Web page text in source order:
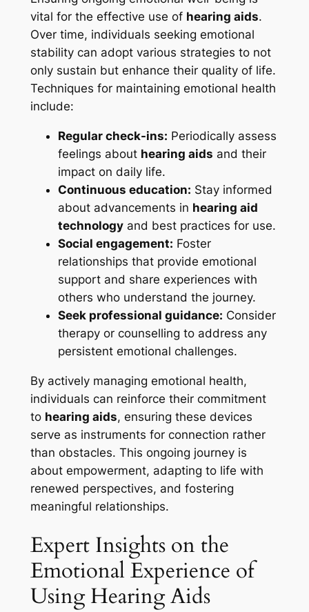
vital for the effective use of hearing aids.
Over time, individuals seeking emotional
stability can adopt various strategies to not
only sustain but enhance their quality of life.
Techniques for maintaining emotional health
include:
Regular check-ins: Periodically assess
feelings about hearing aids and their
impact on daily life.
Continuous education: Stay informed
about advancements in hearing aid
technologyand best practices for use.
Social engagement: Foster
relationships that provide emotional
support and share experiences with
others who understand the journey.
Seek professional guidance: Consider
therapy or counselling to address any
persistent emotional challenges.
By actively managing emotional health,
individuals can reinforce their commitment
to hearing aids, ensuring these devices
serve as instruments for connection rather
than obstacles. This ongoing journey is
about empowerment, adapting to life with
renewed perspectives, and fostering
meaningful relationships.
Expert Insights on the
Emotional Experience of
Using Hearing Aids